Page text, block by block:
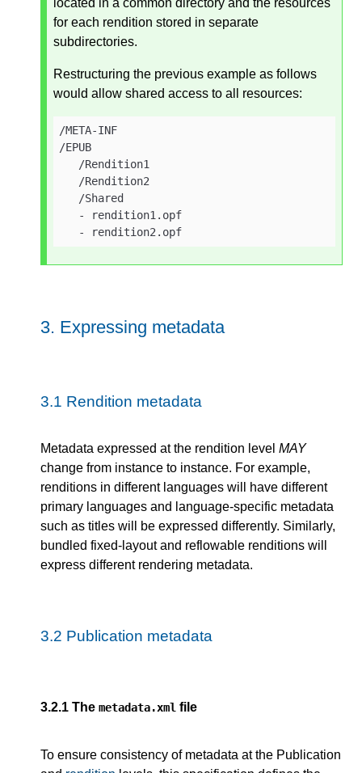
for each rendition stored in separate
subdirectories.
Restructuring the previous example as follows
would allow shared access to all resources:
/META-INF
/EPUB
   /Rendition1
   /Rendition2
   /Shared
   - rendition1.opf
   - rendition2.opf
3. Expressing metadata
3.1 Rendition metadata
Metadata expressed at the rendition level MAY
change from instance to instance. For example,
renditions in different languages will have different
primary languages and language-specific metadata
such as titles will be expressed differently. Similarly,
bundled fixed-layout and reflowable renditions will
express different rendering metadata.
3.2 Publication metadata
3.2.1 The metadata.xml file
To ensure consistency of metadata at the Publication